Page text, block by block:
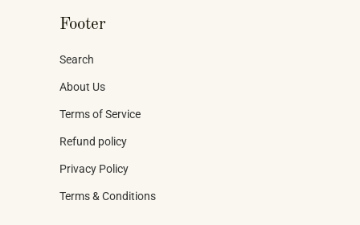
Footer
Search
About Us
Terms of Service
Refund policy
Privacy Policy
Terms & Conditions